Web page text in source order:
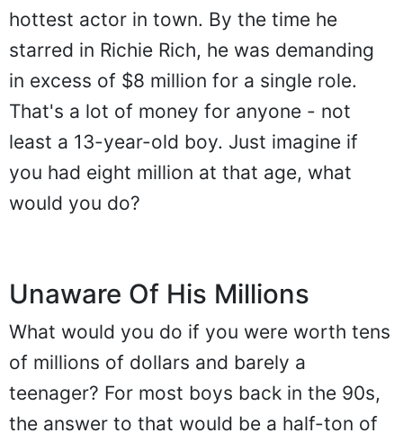
hottest actor in town. By the time he
starred in Richie Rich, he was demanding
in excess of $8 million for a single role.
That's a lot of money for anyone - not
least a 13-year-old boy. Just imagine if
you had eight million at that age, what
would you do?
Unaware Of His Millions
What would you do if you were worth tens
of millions of dollars and barely a
teenager? For most boys back in the 90s,
the answer to that would be a half-ton of